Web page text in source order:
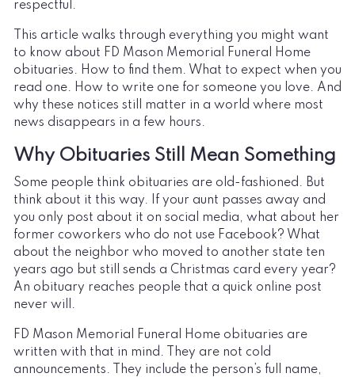
respectful.
This article walks through everything you might want
to know about FD Mason Memorial Funeral Home
obituaries. How to find them. What to expect when you
read one. How to write one for someone you love. And
why these notices still matter in a world where most
news disappears in a few hours.
Why Obituaries Still Mean Something
Some people think obituaries are old-fashioned. But
think about it this way. If your aunt passes away and
you only post about it on social media, what about her
former coworkers who do not use Facebook? What
about the neighbor who moved to another state ten
years ago but still sends a Christmas card every year?
An obituary reaches people that a quick online post
never will.
FD Mason Memorial Funeral Home obituaries are
written with that in mind. They are not cold
announcements. They include the person’s full name,